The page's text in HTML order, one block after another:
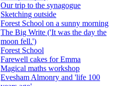
Our trip to the synagogue
Sketching outside
Forest School on a sunny morning
The Big Write ('It was the day the
moon fell.')
Forest School
Farewell cakes for Emma
Magical maths workshop
Evesham Almonry and 'life 100